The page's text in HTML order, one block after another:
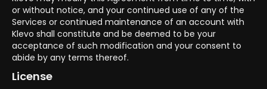
or without notice, and your continued use of any of the
Services or continued maintenance of an account with
Klevo shall constitute and be deemed to be your
acceptance of such modification and your consent to
abide by any terms thereof.
License